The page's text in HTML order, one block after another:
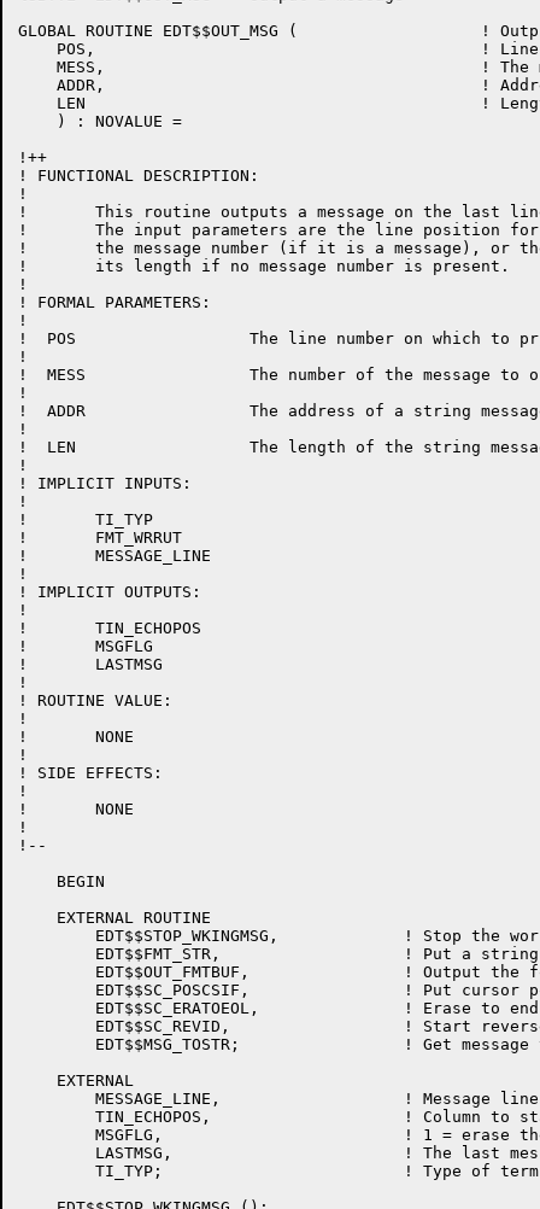
GLOBAL ROUTINE EDT$$OUT_MSG (			! Output a message
    POS, 					! Line number for this message
    MESS, 					! The message number to output
    ADDR, 					! Address of a string
    LEN						! Length of a string
    ) : NOVALUE =
!++
! FUNCTIONAL DESCRIPTION:
!
!	This routine outputs a message on the last line of the terminal.
!	The input parameters are the line position for the message,
!	the message number (if it is a message), or the message string and
!	its length if no message number is present.
!
! FORMAL PARAMETERS:
!
!  POS			The line number on which to print message
!
!  MESS			The number of the message to output
!
!  ADDR			The address of a string message
!
!  LEN			The length of the string message
!
! IMPLICIT INPUTS:
!
!	TI_TYP
!	FMT_WRRUT
!	MESSAGE_LINE
!
! IMPLICIT OUTPUTS:
!
!	TIN_ECHOPOS
!	MSGFLG
!	LASTMSG
!
! ROUTINE VALUE:
!
!	NONE
!
! SIDE EFFECTS:
!
!	NONE
!
!--
    BEGIN
    EXTERNAL ROUTINE
    EXTERNAL